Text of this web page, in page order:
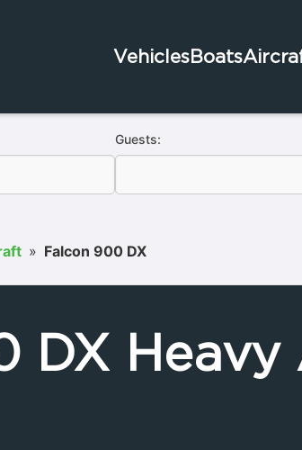
VehiclesBoats
Guests:
» Falcon 900 DX
DX